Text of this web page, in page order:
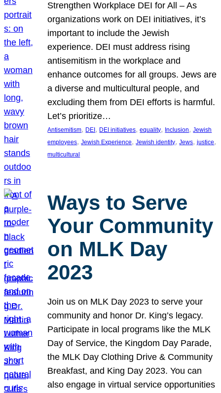
Strengthen Workplace DEI for All – As
organizations work on DEI initiatives, it’s
important to include the Jewish
experience. DEI must address rising
antisemitism in the workplace and
enhance outcomes for all groups. Jews are
a diverse and multicultural people, and
excluding them from DEI efforts is harmful.
Let’s prioritize…
Antisemitism, DEI , DEI initiatives, equality, Inclusion, Jewish
employees, Jewish Experience, Jewish identity, Jews, justice
multicultural
Ways to Serve
Your Community
on MLK Day
2023
Join us on MLK Day 2023 to serve your
community and honor Dr. King’s legacy.
Participate in local programs like the MLK
Day of Service, the Kingdom Day Parade,
the MLK Day Clothing Drive & Community
Breakfast, and King Day 2023. You can
also engage in virtual service opportunities